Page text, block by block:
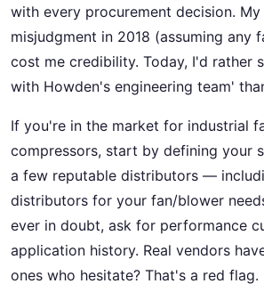
with every procurement decision. My
misjudgment in 2018 (assuming any
cost me credibility. Today, I'd rather
with Howden's engineering team'
If you're in the market for industrial
compressors, start by defining your
a few reputable distributors —
distributors for your fan/blower
ever in doubt, ask for performance
application history. Real vendors
ones who hesitate? That's a red flag.